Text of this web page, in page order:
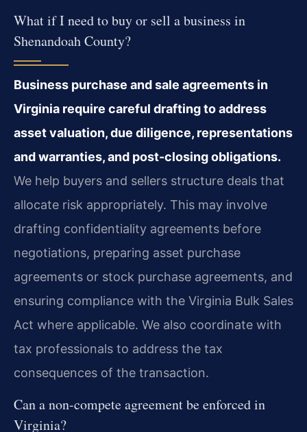
What if I need to buy or sell a business in
Shenandoah County?
Business purchase and sale agreements in
Virginia require careful drafting to address
asset valuation, due diligence, representations
and warranties, and post-closing obligations.
We help buyers and sellers structure deals that
allocate risk appropriately. This may involve
drafting confidentiality agreements before
negotiations, preparing asset purchase
agreements or stock purchase agreements, and
ensuring compliance with the Virginia Bulk Sales
Act where applicable. We also coordinate with
tax professionals to address the tax
consequences of the transaction.
Can a non-compete agreement be enforced in
Virginia?